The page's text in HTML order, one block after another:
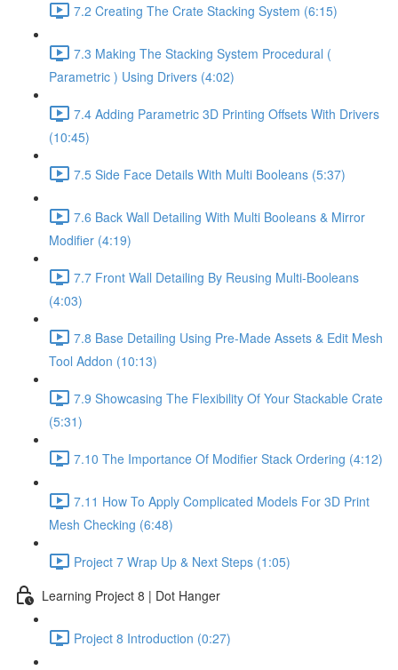
7.2 Creating The Crate Stacking System (6:15)
7.3 Making The Stacking System Procedural (
Parametric ) Using Drivers (4:02)
7.4 Adding Parametric 3D Printing Offsets With Drivers
(10:45)
7.5 Side Face Details With Multi Booleans (5:37)
7.6 Back Wall Detailing With Multi Booleans & Mirror
Modifier (4:19)
7.7 Front Wall Detailing By Reusing Multi-Booleans
(4:03)
7.8 Base Detailing Using Pre-Made Assets & Edit Mesh
Tool Addon (10:13)
7.9 Showcasing The Flexibility Of Your Stackable Crate
(5:31)
7.10 The Importance Of Modifier Stack Ordering (4:12)
7.11 How To Apply Complicated Models For 3D Print
Mesh Checking (6:48)
Project 7 Wrap Up & Next Steps (1:05)
Learning Project 8 | Dot Hanger
Project 8 Introduction (0:27)